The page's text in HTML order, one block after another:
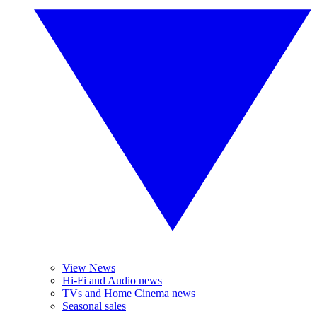
View News
Hi-Fi and Audio news
TVs and Home Cinema news
Seasonal sales